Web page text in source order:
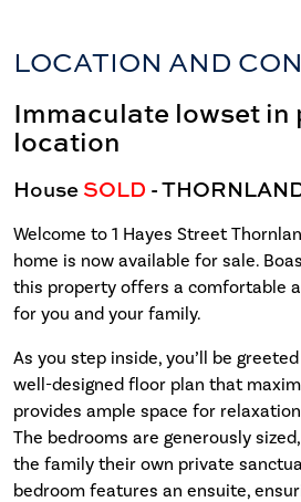
LOCATION AND
Immaculate lowset in
location
HouseSOLD -
Welcome to 1 Hayes Street
home is now available for sale.
this property offers a comfortable
for you and your family.
As you step inside, you’ll be
well-designed floor plan that
provides ample space for
The bedrooms are generously
the family their own private
bedroom features an ensuite,